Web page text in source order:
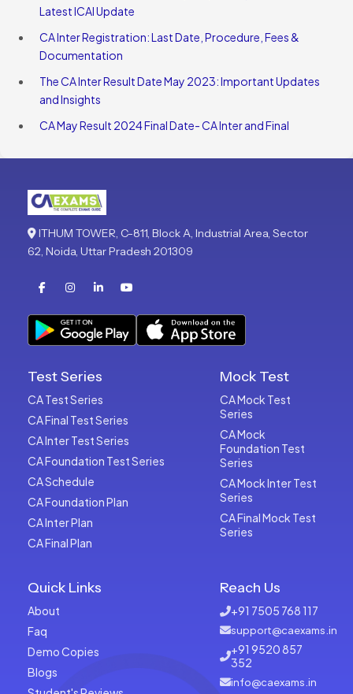
Latest ICAI Update
CA Inter Registration: Last Date, Procedure, Fees &
Documentation
The CA Inter Result Date May 2023: Important Updates
and Insights
CA May Result 2024 Final Date- CA Inter and Final
ITHUM TOWER, C-811, Block A, Industrial Area, Sector
62, Noida, Uttar Pradesh 201309
Test Series
CA Test Series
CA Final Test Series
CA Inter Test Series
CA Foundation Test Series
CA Schedule
CA Foundation Plan
CA Inter Plan
CA Final Plan
Mock Test
CA Mock Test
Series
CA Mock
Foundation Test
Series
CA Mock Inter Test
Series
CA Final Mock Test
Series
Quick Links
About
Faq
Demo Copies
Blogs
Reach Us
+91 7505 768 117
support@caexams.in
+91 9520 857
352
info@caexams.in